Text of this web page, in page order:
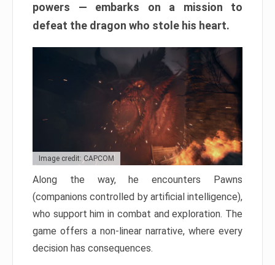
powers — embarks on a mission to
defeat the dragon who stole his heart.
Image credit: CAPCOM
Along the way, he encounters Pawns
(companions controlled by artificial intelligence),
who support him in combat and exploration. The
game offers a non-linear narrative, where every
decision has consequences.